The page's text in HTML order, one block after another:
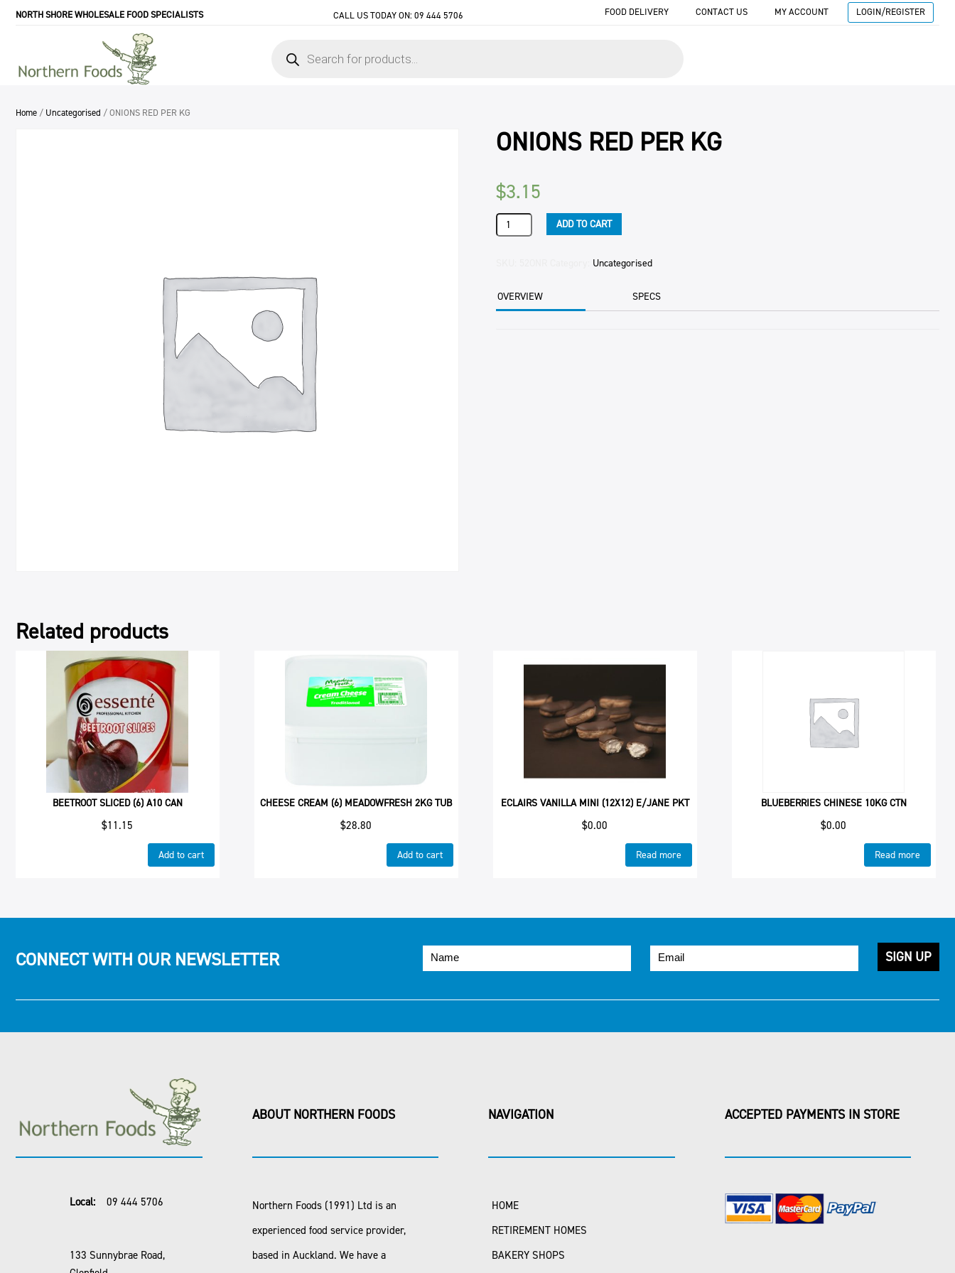
NORTH SHORE WHOLESALE FOOD SPECIALISTS CALL US TODAY ON: 09 444 5706 FOOD DELIVERY CONTACT US MY ACCOUNT LOGIN/REGISTER
search
Home / Uncategorised / ONIONS RED PER KG
ONIONS RED PER KG
$3.15
ONIONS
RED
ADD TO CART
Uncategorised
OVERVIEW SPECS
Related products
BEETROOT SLICED (6) A10 CAN
$11.15
Add to cart
CHEESE CREAM (6) MEADOWFRESH 2KG TUB
$28.80
Add to cart
ECLAIRS VANILLA MINI (12X12) E/JANE PKT
$0.00
Read more
BLUEBERRIES CHINESE 10KG CTN
$0.00
Read more
CONNECT WITH OUR NEWSLETTER
Local: 09 444 5706
133 Sunnybrae Road,
ABOUT NORTHERN FOODS
Northern Foods (1991) Ltd is an
experienced food service provider,
based in Auckland. We have a
NAVIGATION
HOME
RETIREMENT HOMES
BAKERY SHOPS
ACCEPTED PAYMENTS IN STORE